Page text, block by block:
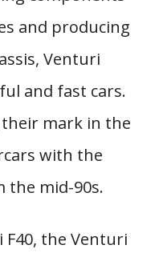
and producing
Venturi
and fast cars.
their mark in the
with the
the mid-90s.
the Venturi